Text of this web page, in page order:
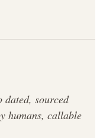
dated, sourced
humans, callable